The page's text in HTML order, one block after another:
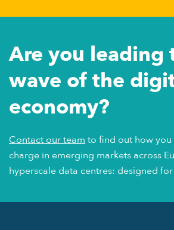
Are you leading
wave of the
economy?
Contact our teamto find out how
charge in emerging markets across
hyperscale data centres: designed